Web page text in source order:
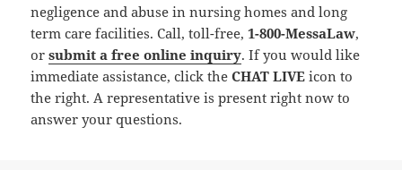
negligence and abuse in nursing homes and long
term care facilities. Call, toll-free, 1-800-MessaLaw,
orsubmit a free online inquiry. If you would like
immediate assistance, click theCHAT LIVE icon to
the right. A representative is present right now to
answer your questions.